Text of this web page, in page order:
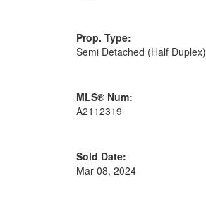
Prop. Type:
Semi Detached (Half Duplex)
MLS® Num:
A2112319
Sold Date:
Mar 08, 2024